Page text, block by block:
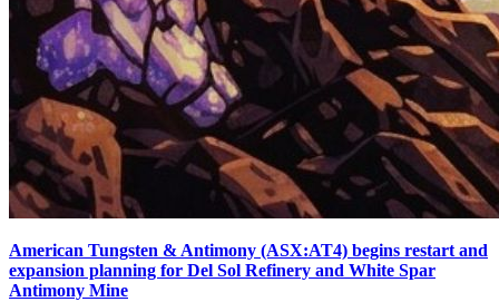
American Tungsten & Antimony (ASX:AT4) begins restart and
expansion planning for Del Sol Refinery and White Spar
Antimony Mine